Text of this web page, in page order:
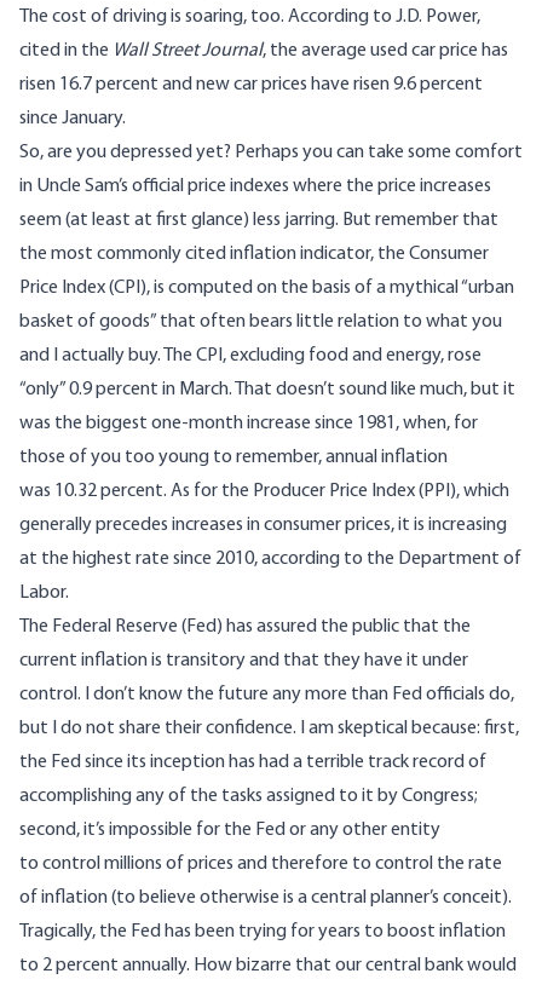
The cost of driving is soaring, too. According to J.D. Power,
cited in the Wall Street Journal, the average used car price has
risen 16.7 percent and new car prices have risen 9.6 percent
since January.
So, are you depressed yet? Perhaps you can take some comfort
in Uncle Sam’s official price indexes where the price increases
seem (at least at first glance) less jarring. But remember that
the most commonly cited inflation indicator, the Consumer
Price Index (CPI), is computed on the basis of a mythical “urban
basket of goods” that often bears little relation to what you
and I actually buy.
The CPI, excluding food and energy, rose
“only” 0.9 percent in March. That doesn’t sound like much, but it
was the biggest one-month increase since 1981, when, for
those of you too young to remember, annual inflation
was 10.32 percent. As for the Producer Price Index (PPI), which
generally precedes increases in consumer prices, it is increasing
at the highest rate since 2010,according to the Department of
Labor.
The Federal Reserve (Fed) has assured the public that the
current inflation is transitory and that they have it under
control. I don’t know the future any more than Fed officials do,
but I do not share their confidence. I am skeptical because: first,
the Fed since its inception has had a terrible track record of
accomplishing any of the tasks assigned to it by Congress;
second, it’s impossible for the Fed or any other entity
to control millions of prices and therefore to control the rate
of inflation (to believe otherwise is a central planner’s conceit).
Tragically, the Fed has been trying for years to boost inflation
to 2 percent annually. How bizarre that our central bankwould